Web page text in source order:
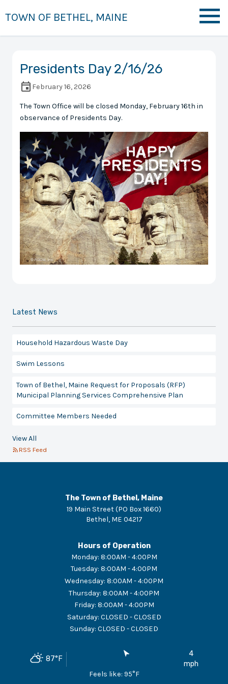
TOWN OF BETHEL, MAINE
Presidents Day 2/16/26
February 16, 2026
The Town Office will be closed Monday, February 16th in
observance of Presidents Day.
Latest News
Household Hazardous Waste Day
Swim Lessons
Town of Bethel, Maine Request for Proposals (RFP)
Municipal Planning Services Comprehensive Plan
Committee Members Needed
View All
RSS Feed
The Town of Bethel, Maine
19 Main Street (PO Box 1660)
Bethel, ME 04217
Hours of Operation
Monday: 8:00AM - 4:00PM
Tuesday: 8:00AM - 4:00PM
Wednesday: 8:00AM - 4:00PM
Thursday: 8:00AM - 4:00PM
Friday: 8:00AM - 4:00PM
Saturday: CLOSED - CLOSED
Sunday: CLOSED - CLOSED
87°F
4
mph
Feels like: 95°F